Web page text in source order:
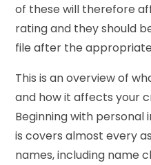
of these will therefore
rating and they should
file after the
This is an overview of
and how it affects your
Beginning with
is covers almost every
names, including name